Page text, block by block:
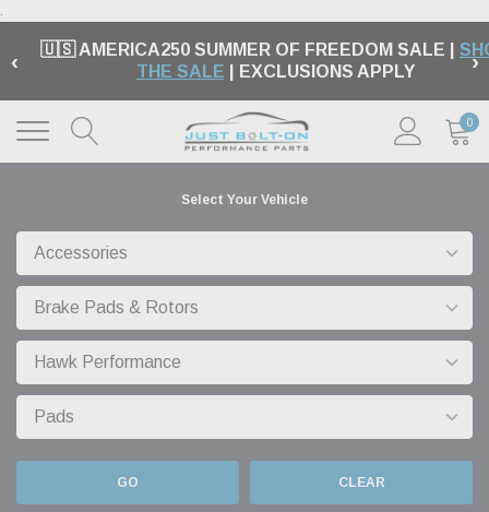
.
‹ 🇺🇸 AMERICA250 SUMMER OF FREEDOM SALE |
THE SALE | EXCLUSIONS APPLY ›
0
Select Your Vehicle
GO CLEAR